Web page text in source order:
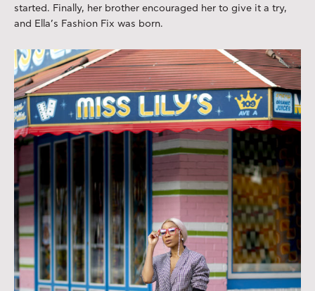
started. Finally, her brother encouraged her to give it a try,
and Ella’s Fashion Fix was born.